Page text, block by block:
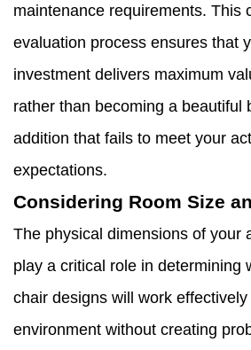
maintenance requirements. This
evaluation process ensures that
investment delivers maximum
rather than becoming a beautiful
addition that fails to meet your
expectations.
Considering Room Size
The physical dimensions of your
play a critical role in determining
chair designs will work
environment without creating